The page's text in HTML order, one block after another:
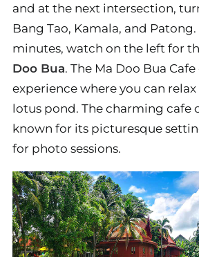
and at the next intersection,
Bang Tao, Kamala, and
minutes, watch on the left for
Doo Bua. The Ma Doo Bua
experience where you can
lotus pond. The charming cafe
known for its picturesque
for photo sessions.